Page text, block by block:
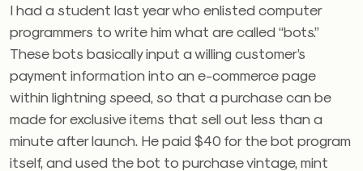
I had a student last year who enlisted computer
programmers to write him what are called “bots.”
These bots basically input a willing customer’s
payment information into an e-commerce page
within lightning speed, so that a purchase can be
made for exclusive items that sell out less than a
minute after launch. He paid $40 for the bot program
itself, and used the bot to purchase vintage, mint